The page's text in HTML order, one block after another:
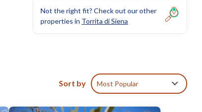
Not the right fit? Check out our other
properties in Torrita di Siena
Sort by Most Popular